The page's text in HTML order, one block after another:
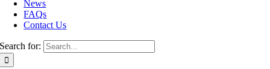
News
FAQs
Contact Us
Search for: